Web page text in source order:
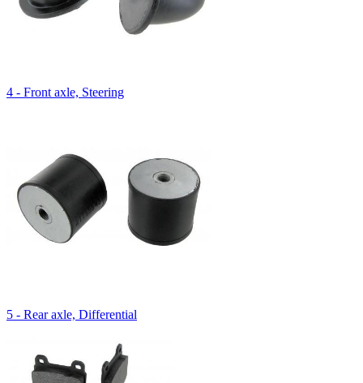
4 - Front axle, Steering
5 - Rear axle, Differential